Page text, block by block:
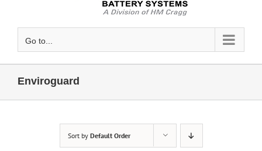
Go to...
Enviroguard
Sort by Default Order